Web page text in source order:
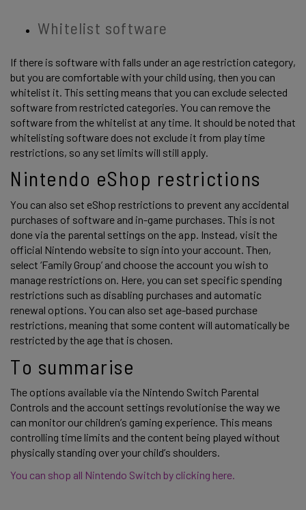
Whitelist software
If there is software with falls under an age restriction category,
but you are comfortable with your child using, then you can
whitelist it. This setting means that you can exclude selected
software from restricted categories. You can remove the
software from the whitelist at any time. It should be noted that
whitelisting software does not exclude it from play time
restrictions, so any set limits will still apply.
Nintendo eShop restrictions
You can also set eShop restrictions to prevent any accidental
purchases of software and in-game purchases. This is not
done via the parental settings on the app. Instead, visit the
official Nintendo website to sign into your account. Then,
select ‘Family Group’ and choose the account you wish to
manage restrictions on. Here, you can set specific spending
restrictions such as disabling purchases and automatic
renewal options. You can also set age-based purchase
restrictions, meaning that some content will automatically be
restricted by the age that is chosen.
To summarise
The options available via the Nintendo Switch Parental
Controls and the account settings revolutionise the way we
can monitor our children’s gaming experience. This means
controlling time limits and the content being played without
physically standing over your child’s shoulders.
You can shop all Nintendo Switch by clicking here.